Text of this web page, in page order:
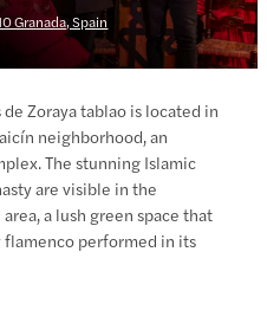
Granada, Spain
Zoraya tablao is located in
neighborhood, an
The stunning Islamic
are visible in the
a lush green space that
performed in its